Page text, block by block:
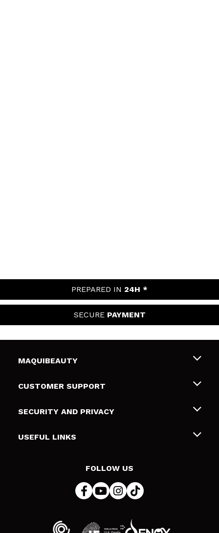
PREPARED IN 24H *
SECURE PAYMENT
MAQUIBEAUTY
About us
Gift cards
CUSTOMER SUPPORT
Shipping & Returns
Payment Methods
SECURITY AND PRIVACY
Terms and Privacy
USEFUL LINKS
FOLLOW US